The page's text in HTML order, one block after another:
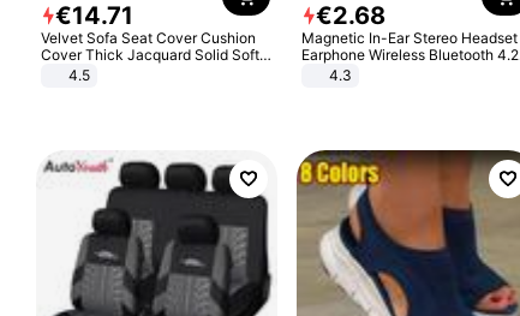
€14.71
Velvet Sofa Seat Cover Cushion
Cover Thick Jacquard Solid Soft
Stretch Sofa Slipcovers Funiture
4.5
€2.68
Magnetic In-Ear Stereo Headset
Earphone Wireless Bluetooth 4.2
Headphone Gift
4.3